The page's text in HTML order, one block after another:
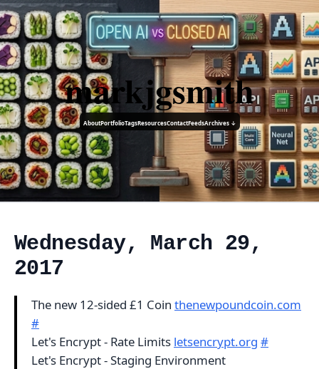
markjgsmith
AboutPortfolioTagsResourcesContactFeedsArchives ↓
Wednesday, March 29,
2017
The new 12-sided £1 Coin thenewpoundcoin.com
#
Let's Encrypt - Rate Limits letsencrypt.org #
Let's Encrypt - Staging Environment